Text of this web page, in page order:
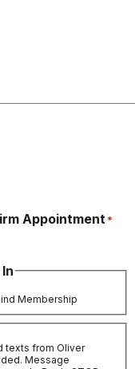
Appointment*
Membership
texts from Oliver
Message